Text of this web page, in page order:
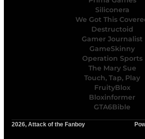
Siliconera
We Got This
Destructoid
Gamer Journalist
GameSkinny
Operation Sports
The Mary Sue
Touch, Tap, Play
FruityBlox
Bloxinformer
GTA6Bible
2026, Attack of the Fanboy